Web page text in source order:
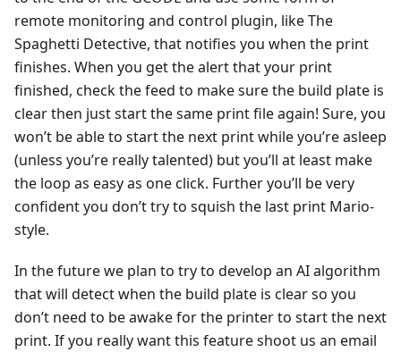
remote monitoring and control plugin, like The
Spaghetti Detective, that notifies you when the print
finishes. When you get the alert that your print
finished, check the feed to make sure the build plate is
clear then just start the same print file again! Sure, you
won’t be able to start the next print while you’re asleep
(unless you’re really talented) but you’ll at least make
the loop as easy as one click. Further you’ll be very
confident you don’t try to squish the last print Mario-
style.
In the future we plan to try to develop an AI algorithm
that will detect when the build plate is clear so you
don’t need to be awake for the printer to start the next
print. If you really want this feature shoot us an email